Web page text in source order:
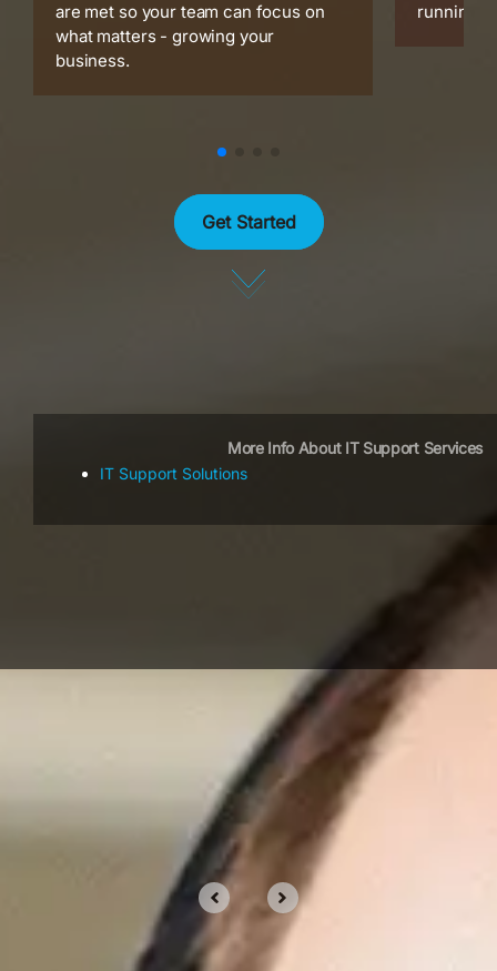
are met so your team can focus on
what matters - growing your
business.
running
Get Started
More Info About IT Support Services
IT Support Solutions
OUR CLIENTS